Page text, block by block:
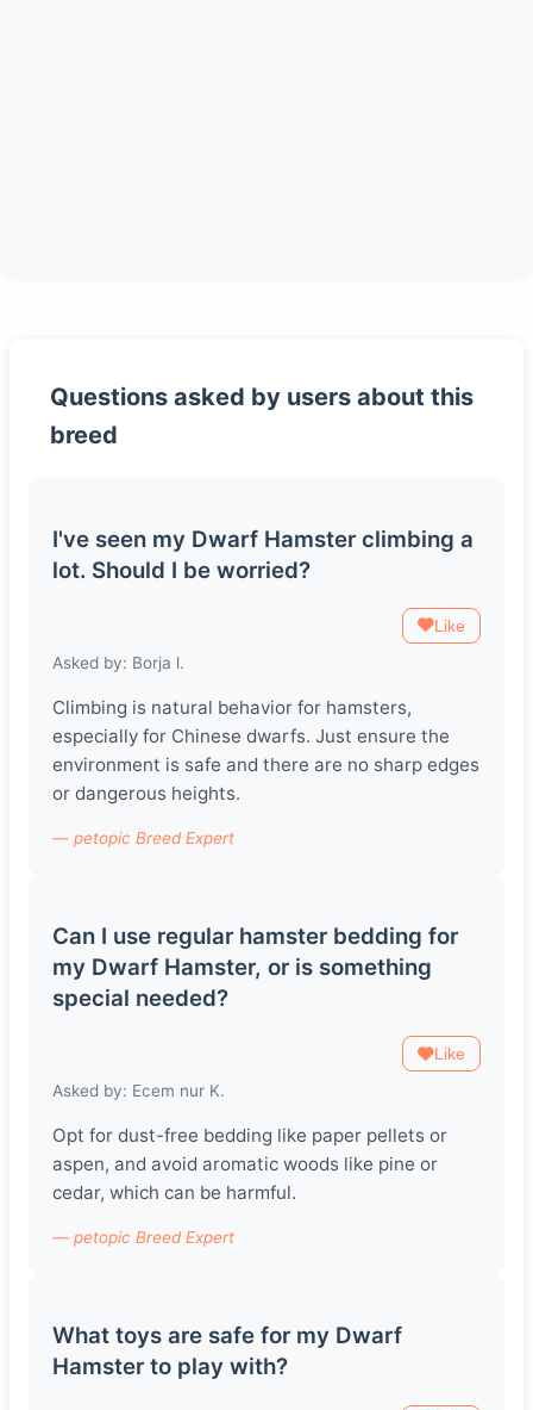
Questions asked by users about this
breed
I've seen my Dwarf Hamster climbing a
lot. Should I be worried?
Like
Asked by: Borja l.
Climbing is natural behavior for hamsters,
especially for Chinese dwarfs. Just ensure the
environment is safe and there are no sharp edges
or dangerous heights.
— petopic Breed Expert
Can I use regular hamster bedding for
my Dwarf Hamster, or is something
special needed?
Like
Asked by: Ecem nur K.
Opt for dust-free bedding like paper pellets or
aspen, and avoid aromatic woods like pine or
cedar, which can be harmful.
— petopic Breed Expert
What toys are safe for my Dwarf
Hamster to play with?